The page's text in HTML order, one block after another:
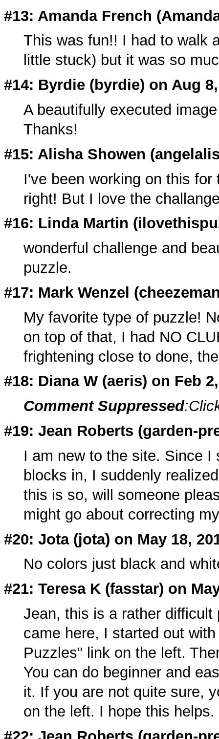
#13: Amanda French
This was fun!! I had to walk
little stuck) but it was so
#14: Byrdie (byrdie) on Aug
A beautifully executed
Thanks!
#15: Alisha Showen
I've been working on this
right! But I love the
#16: Linda Martin (
wonderful challenge and
puzzle.
#17: Mark Wenzel (
My favorite type of puzzle!
on top of that, I had NO
frightening close to done,
#18: Diana W (aeris) on Feb
Comment Suppressed
#19: Jean Roberts (garden-
I am new to the site. Since
blocks in, I suddenly
this is so, will someone
might go about correcting
#20: Jota (jota) on May 18,
No colors just black and
#21: Teresa K (fasstar) on
Jean, this is a rather
came here, I started out
Puzzles" link on the left.
You can do beginner and
it. If you are not quite sure,
on the left. I hope this helps.